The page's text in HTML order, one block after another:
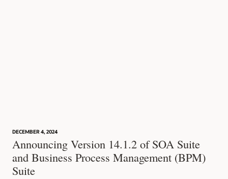
DECEMBER 4, 2024
Announcing Version 14.1.2 of SOA Suite
and Business Process Management (BPM)
Suite